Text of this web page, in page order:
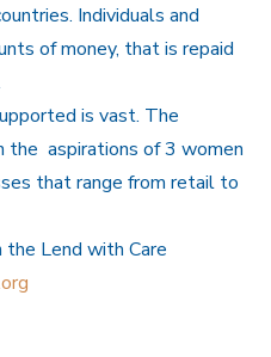
Individuals and
of money, that is repaid
is vast. The
the aspirations of 3 women
that range from retail to
the Lend with Care